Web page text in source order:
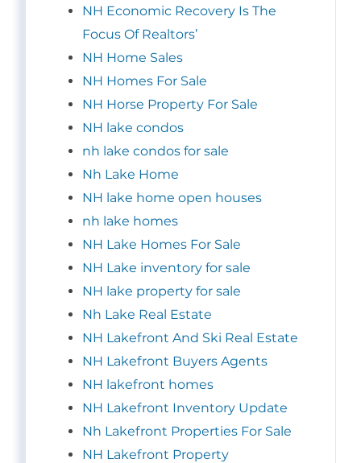
NH Economic Recovery Is The
Focus Of Realtors’
NH Home Sales
NH Homes For Sale
NH Horse Property For Sale
NH lake condos
nh lake condos for sale
Nh Lake Home
NH lake home open houses
nh lake homes
NH Lake Homes For Sale
NH Lake inventory for sale
NH lake property for sale
Nh Lake Real Estate
NH Lakefront And Ski Real Estate
NH Lakefront Buyers Agents
NH lakefront homes
NH Lakefront Inventory Update
Nh Lakefront Properties For Sale
NH Lakefront Property